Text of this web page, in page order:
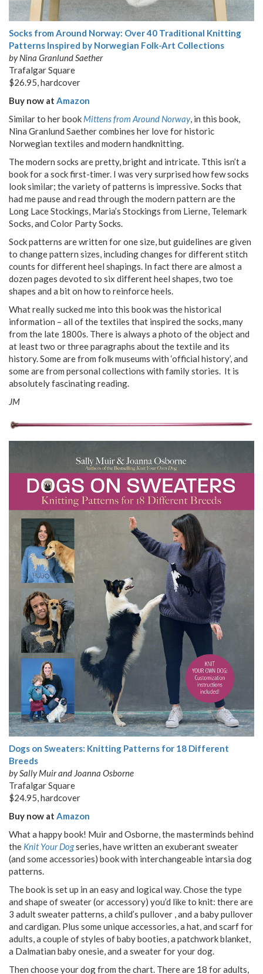
Socks from Around Norway: Over 40 Traditional Knitting
Patterns Inspired by Norwegian Folk-Art Collections
by Nina Granlund Saether
Trafalgar Square
$26.95, hardcover
Buy now at Amazon
Similar to her book Mittens from Around Norway, in this book,
Nina Granlund Saether combines her love for historic
Norwegian textiles and modern handknitting.
The modern socks are pretty, bright and intricate. Tthis isn’t a
book for a sock first-timer. I was very surprised how few socks
look similar; the variety of patterns is impressive. Socks that
had me pause and read through the modern pattern are the
Long Lace Stockings, Maria’s Stockings from Lierne, Telemark
Socks, and Color Party Socks.
Sock patterns are written for one size, but guidelines are given
to change pattern sizes, including changes for different stitch
counts for different heel shapings. In fact there are almost a
dozen pages devoted to six different heel shapes, two toe
shapes and a bit on how to reinforce heels.
What really sucked me into this book was the historical
information – all of the textiles that inspired the socks, many
from the late 1800s. There is always a photo of the object and
at least two or three paragraphs about the textile and its
history. Some are from folk museums with ‘official history’, and
some are from personal collections with family stories. It is
absolutely fascinating reading.
JM
Dogs on Sweaters: Knitting Patterns for 18 Different
Breeds
by Sally Muir and Joanna Osborne
Trafalgar Square
$24.95, hardcover
Buy now at Amazon
What a happy book! Muir and Osborne, the masterminds behind
the Knit Your Dogseries, have written an exuberant sweater
(and some accessories) book with interchangeable intarsia dog
patterns.
The book is set up in an easy and logical way. Chose the type
and shape of sweater (or accessory) you’d like to knit: there are
3 adult sweater patterns, a child’s pullover , and a baby pullover
and cardigan. Plus some unique accessories, a hat, and scarf for
adults, a couple of styles of baby booties, a patchwork blanket,
a Dalmatian baby onesie, and a sweater for your dog.
Then choose your dog from the chart. There are 18 for adults,